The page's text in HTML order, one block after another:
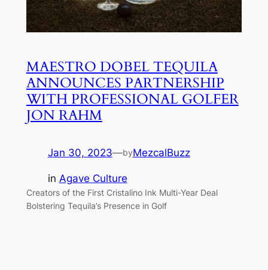
MAESTRO DOBEL TEQUILA
ANNOUNCES PARTNERSHIP
WITH PROFESSIONAL GOLFER
JON RAHM
Jan 30, 2023—byMezcalBuzz
in Agave Culture
Creators of the First Cristalino Ink Multi-Year Deal
Bolstering Tequila’s Presence in Golf